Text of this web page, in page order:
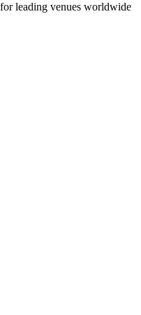
leading venues worldwide